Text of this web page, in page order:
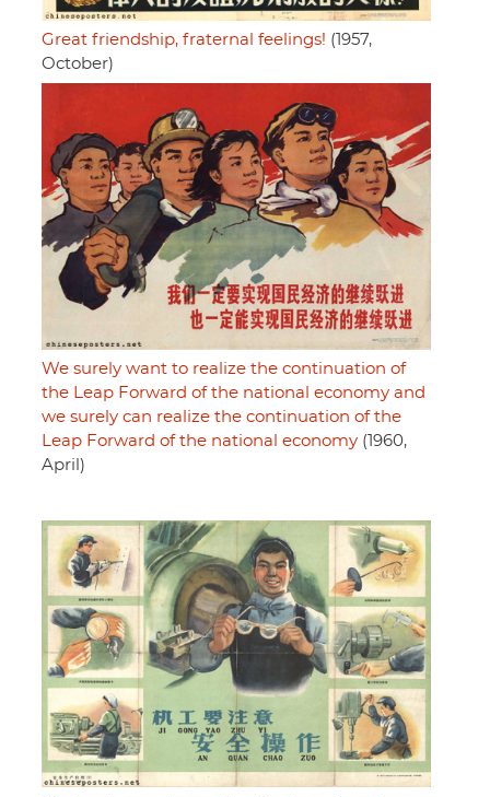
Great friendship, fraternal feelings! (1957,
October)
We surely want to realize the continuation of
the Leap Forward of the national economy and
we surely can realize the continuation of the
Leap Forward of the national economy (1960,
April)